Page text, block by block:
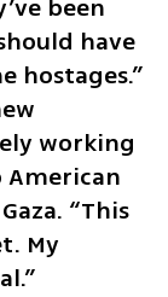
been
have
hostages.”
working
“This
My